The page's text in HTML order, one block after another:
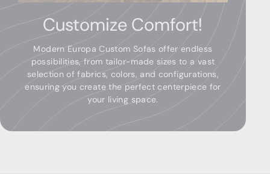
Customize Comfort!
Modern Europa Custom Sofas offer endless
possibilities, from tailor-made sizes to a vast
selection of fabrics, colors, and configurations,
ensuring you create the perfect centerpiece for
your living space.